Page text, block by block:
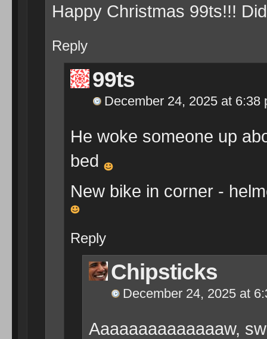
Happy Christmas 99ts!!!
Reply
99ts
December 24, 2025 at 6:38
He woke someone up
bed
New bike in corner -
Reply
Chipsticks
December 24, 2025 at
Aaaaaaaaaaaaaaw,